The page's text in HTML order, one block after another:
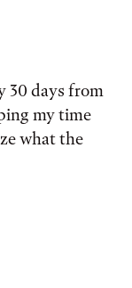
30 days from
my time
what the